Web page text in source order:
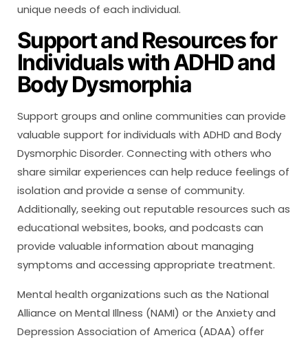
unique needs of each individual.
Support and Resources for
Individuals with ADHD and
Body Dysmorphia
Support groups and online communities can provide
valuable support for individuals with ADHD and Body
Dysmorphic Disorder. Connecting with others who
share similar experiences can help reduce feelings of
isolation and provide a sense of community.
Additionally, seeking out reputable resources such as
educational websites, books, and podcasts can
provide valuable information about managing
symptoms and accessing appropriate treatment.
Mental health organizations such as the National
Alliance on Mental Illness (NAMI) or the Anxiety and
Depression Association of America (ADAA) offer